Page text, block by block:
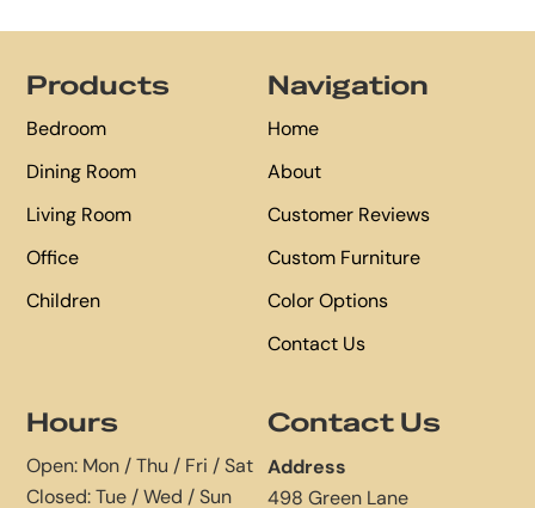
Products
Bedroom
Dining Room
Living Room
Office
Children
Navigation
Home
About
Customer Reviews
Custom Furniture
Color Options
Contact Us
Hours
Open: Mon / Thu / Fri / Sat
Closed: Tue / Wed / Sun
Contact Us
Address
498 Green Lane